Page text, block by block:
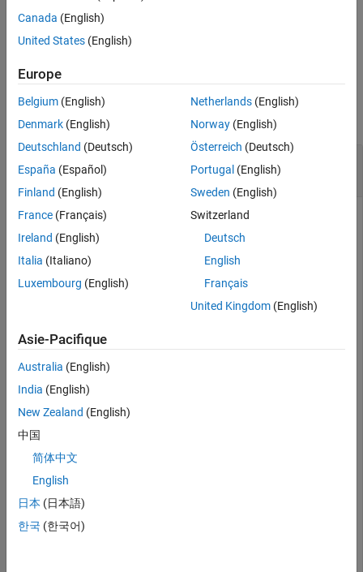
Version History
See Also
tx.
Examples
collapse all
Transmit Data in Background and Receive in
Foreground Using a Single USRP Radio
RadioCommunications Toolbox Support Package for
USRP Radio
interpolation factor.
sampleRate = 1e6;
Create and initialize the receiver System object. Set the
decimation factor.
Canada (English)
United States (English)
Europe
Belgium (English)
Denmark (English)
Deutschland (Deutsch)
España (Español)
Finland (English)
France (Français)
Ireland (English)
Italia (Italiano)
Luxembourg (English)
Netherlands(English)
Norway(English)
Österreich (Deutsch)
Portugal (English)
Sweden (English)
Switzerland
Deutsch
English
Français
United Kingdom(English)
Asie-Pacifique
Australia (English)
India (English)
New Zealand (English)
中国
简体中文
English
日本 (日本語)
한국 (한국어)